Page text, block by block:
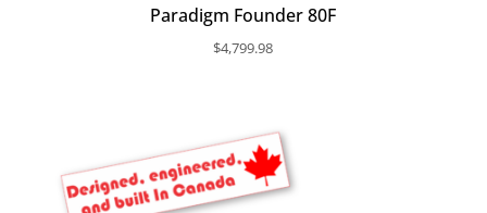
Paradigm Founder 80F
$4,799.98